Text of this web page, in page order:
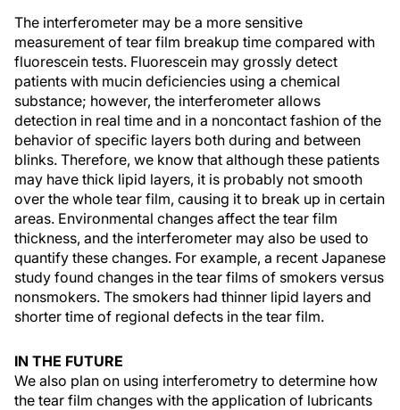
The interferometer may be a more sensitive
measurement of tear film breakup time compared with
fluorescein tests. Fluorescein may grossly detect
patients with mucin deficiencies using a chemical
substance; however, the interferometer allows
detection in real time and in a noncontact fashion of the
behavior of specific layers both during and between
blinks. Therefore, we know that although these patients
may have thick lipid layers, it is probably not smooth
over the whole tear film, causing it to break up in certain
areas. Environmental changes affect the tear film
thickness, and the interferometer may also be used to
quantify these changes. For example, a recent Japanese
study found changes in the tear films of smokers versus
nonsmokers. The smokers had thinner lipid layers and
shorter time of regional defects in the tear film.
IN THE FUTURE
We also plan on using interferometry to determine how
the tear film changes with the application of lubricants